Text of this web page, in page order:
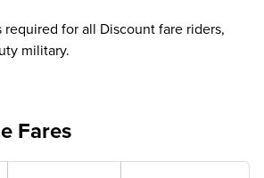
for all Discount fare riders,
military.
Fares